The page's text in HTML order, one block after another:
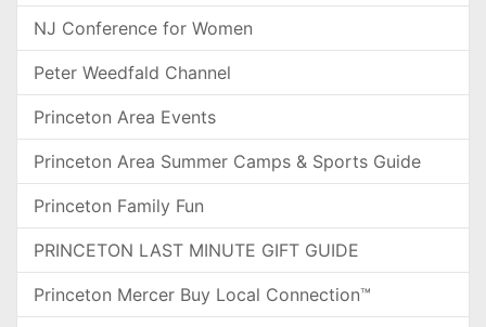
NJ Conference for Women
Peter Weedfald Channel
Princeton Area Events
Princeton Area Summer Camps & Sports Guide
Princeton Family Fun
PRINCETON LAST MINUTE GIFT GUIDE
Princeton Mercer Buy Local Connection™